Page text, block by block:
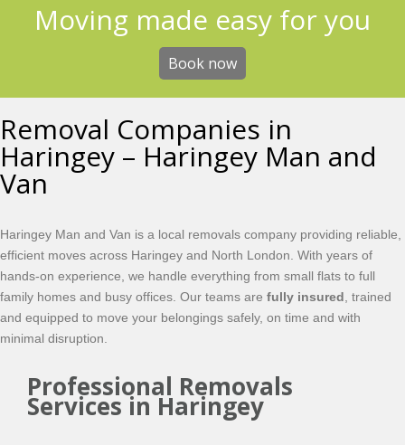
Moving made easy for you
Book now
Removal Companies in
Haringey – Haringey Man and
Van
Haringey Man and Van is a local removals company providing reliable,
efficient moves across Haringey and North London. With years of
hands-on experience, we handle everything from small flats to full
family homes and busy offices. Our teams are fully insured , trained
and equipped to move your belongings safely, on time and with
minimal disruption.
Professional Removals
Services in Haringey